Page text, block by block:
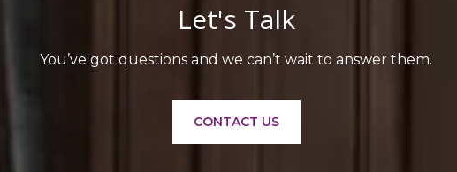
Let's Talk
You’ve got questions and we can’t wait to answer them.
CONTACT US